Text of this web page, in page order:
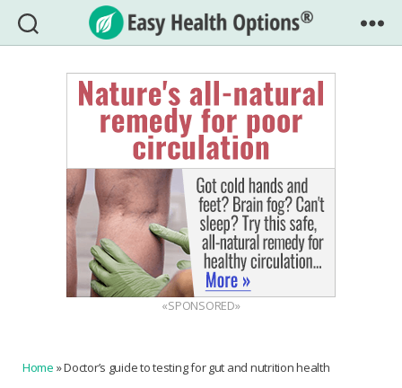
Easy
Health
Options®
«SPONSORED»
Home »Doctor’s guide to testing for gut and nutrition health